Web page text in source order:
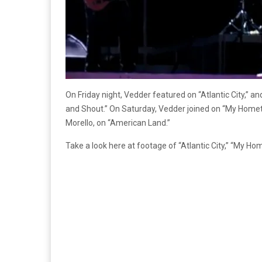
On Friday night, Vedder featured on “Atlantic City,”
and Shout.” On Saturday, Vedder joined on “My
Morello, on “American Land.”
Take a look here at footage of “Atlantic City,” “My